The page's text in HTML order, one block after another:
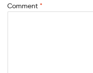
Comment *